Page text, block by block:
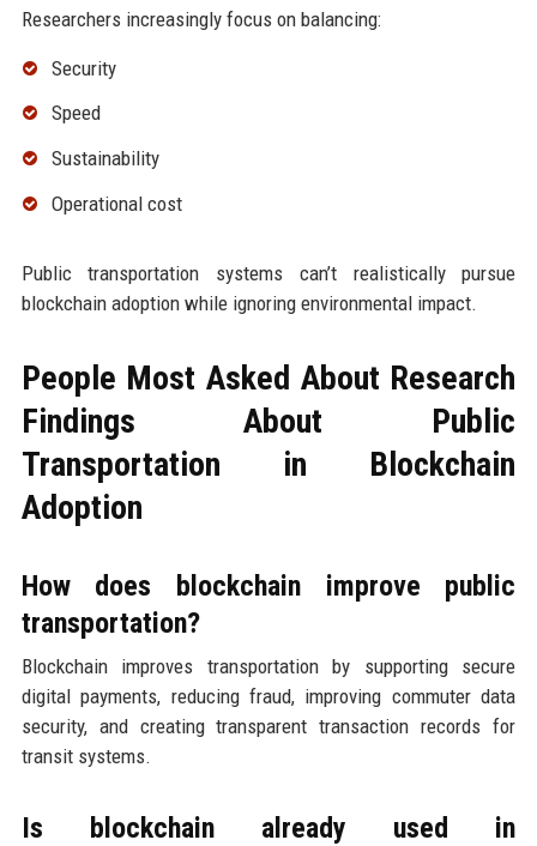
Researchers increasingly focus on balancing:
Security
Speed
Sustainability
Operational cost
Public transportation systems can’t realistically pursue
blockchain adoption while ignoring environmental impact.
People Most Asked About Research
Findings About Public
Transportation in Blockchain
Adoption
How does blockchain improve public
transportation?
Blockchain improves transportation by supporting secure
digital payments, reducing fraud, improving commuter data
security, and creating transparent transaction records for
transit systems.
Is blockchain already used in